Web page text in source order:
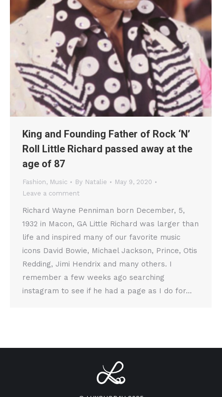
King and Founding Father of Rock ‘N’
Roll Little Richard passed away at the
age of 87
Fashion, Music By Natalie
May 9, 2020
Leave a comment
Richard Wayne Penniman born December, 5,
1932 in Macon, GA Little Richard was larger than
life and inspired many of our favorite music
icons David Bowie, Michael Jackson, Prince, Otis
Redding, Jimi Hendrix and many others. I
remember a few weeks ago searching
instagram to see if he had a page as I do for…